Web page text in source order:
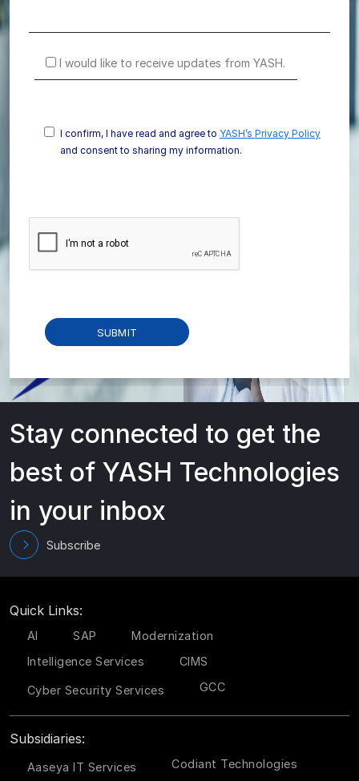
I would like to receive updates from YASH.
I confirm, I have read and agree to YASH’s Privacy Policy
and consent to sharing my information.
Stay connected to get the
best of YASH Technologies
in your inbox
Subscribe
Quick Links:
AI SAP
Modernization
Intelligence Services
CIMS
Cyber Security Services GCC
Subsidiaries:
Aaseya IT Services Codiant Technologies